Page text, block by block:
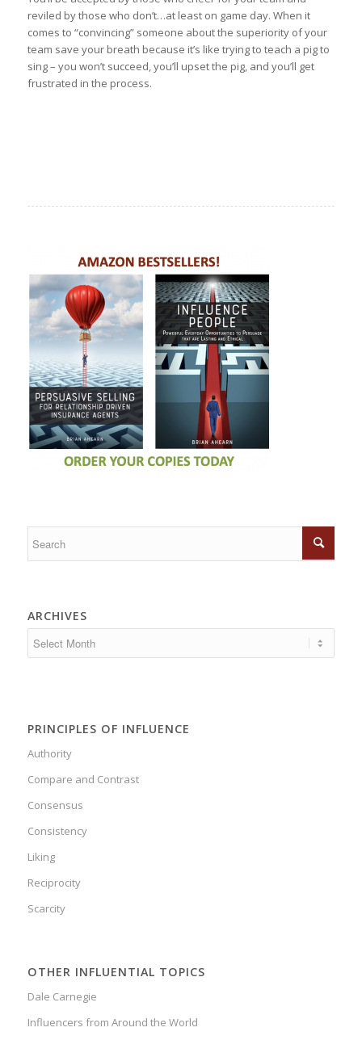
reviled by those who don’t…at least on game day. When it
comes to “convincing” someone about the superiority of your
team save your breath because it’s like trying to teach a pig to
sing – you won’t succeed, you’ll upset the pig, and you’ll get
frustrated in the process.
ARCHIVES
PRINCIPLES OF INFLUENCE
Authority
Compare and Contrast
Consensus
Consistency
Liking
Reciprocity
Scarcity
OTHER INFLUENTIAL TOPICS
Dale Carnegie
Influencers from Around the World